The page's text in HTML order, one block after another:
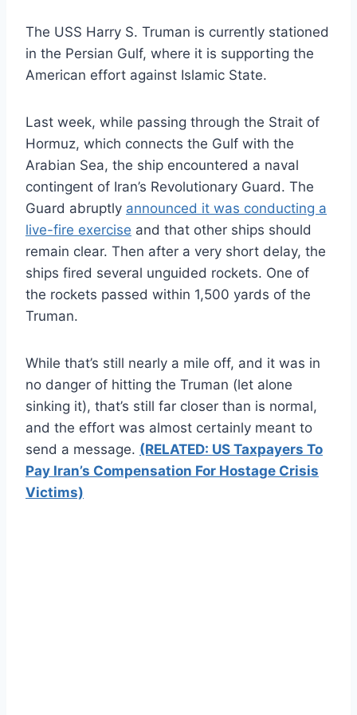
The USS Harry S. Truman is currently stationed
in the Persian Gulf, where it is supporting the
American effort against Islamic State.
Last week, while passing through the Strait of
Hormuz, which connects the Gulf with the
Arabian Sea, the ship encountered a naval
contingent of Iran’s Revolutionary Guard. The
Guard abruptly announced it was conducting a
live-fire exercise and that other ships should
remain clear. Then after a very short delay, the
ships fired several unguided rockets. One of
the rockets passed within 1,500 yards of the
Truman.
While that’s still nearly a mile off, and it was in
no danger of hitting the Truman (let alone
sinking it), that’s still far closer than is normal,
and the effort was almost certainly meant to
send a message. (RELATED: US Taxpayers To
Pay Iran’s Compensation For Hostage Crisis
Victims)